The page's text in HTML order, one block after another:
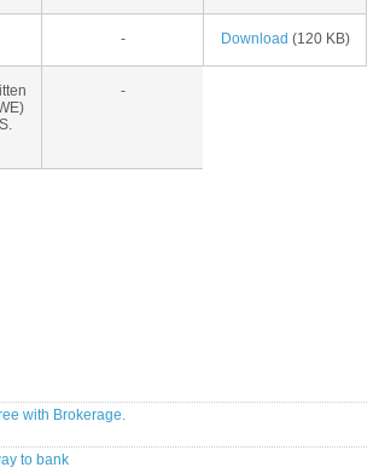
- Download (120 KB)
-